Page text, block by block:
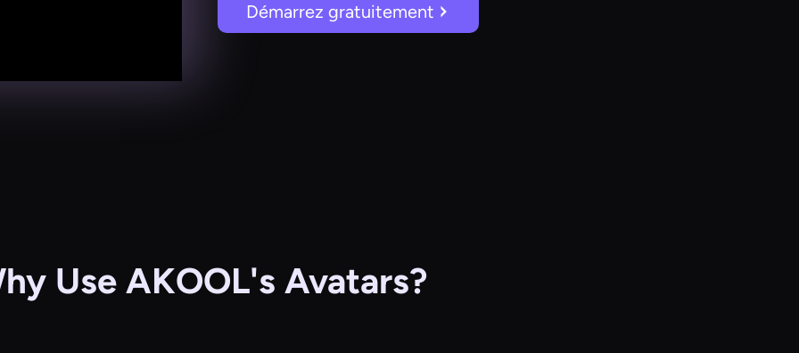
Démarrez gratuitement
Use AKOOL's Avatars?